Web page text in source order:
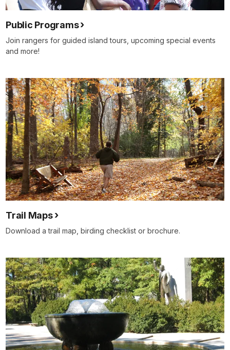
Public Programs
Join rangers for guided island tours, upcoming special events
and more!
Trail Maps
Download a trail map, birding checklist or brochure.